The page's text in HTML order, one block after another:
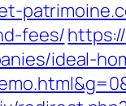
fees/
ideal-